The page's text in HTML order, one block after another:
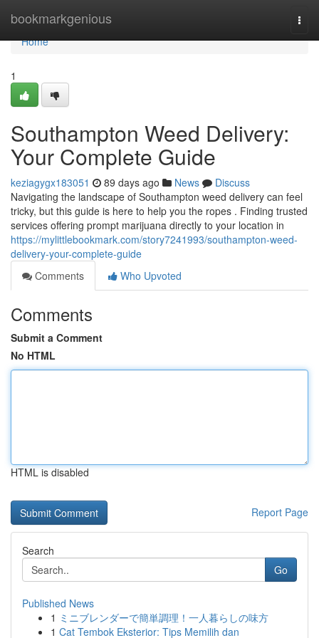
bookmarkgenious
Home
Home
1
Southampton Weed Delivery:
Your Complete Guide
keziagygx183051 89 days ago News
Discuss
Navigating the landscape of Southampton weed delivery can feel
tricky, but this guide is here to help you the ropes . Finding trusted
services offering prompt marijuana directly to your location in
https://mylittlebookmark.com/story7241993/southampton-weed-
delivery-your-complete-guide
Comments
Who Upvoted
Comments
Submit a Comment
No HTML
HTML is disabled
Report Page
Search
Go
Published News
1 ミニブレンダーで簡単調理！一人暮らしの味方
1 Cat Tembok Eksterior: Tips Memilih dan